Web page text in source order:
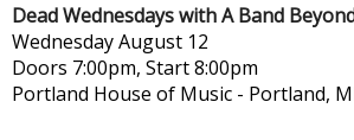
Dead Wednesdays with A Band
WednesdayAugust 12
Doors 7:00pm, Start 8:00pm
Portland House of Music - Portland,